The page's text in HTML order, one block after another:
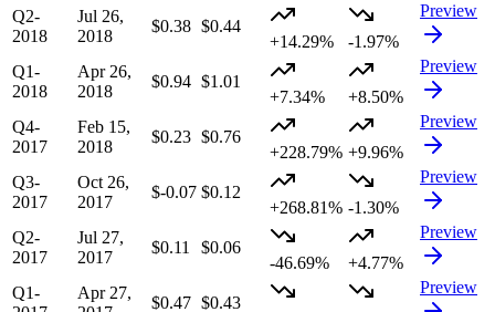
Q2-
2018
Jul 26,
2018
$0.38 $0.44
+14.29%
-1.97%
Preview
Q1-
2018
Apr 26,
2018
$0.94 $1.01
+7.34%
+8.50%
Preview
Q4-
2017
Feb 15,
2018
$0.23 $0.76
+228.79% +9.96%
Preview
Q3-
2017
Oct 26,
2017
$-0.07 $0.12
+268.81% -1.30%
Preview
Q2-
2017
Jul 27,
2017
$0.11
$0.06
-46.69%
+4.77%
Preview
Q1-
Apr 27,
$0.47 $0.43
Preview